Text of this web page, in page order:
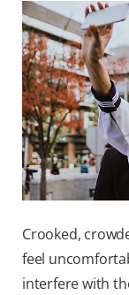
Crooked,
feel
interfere with